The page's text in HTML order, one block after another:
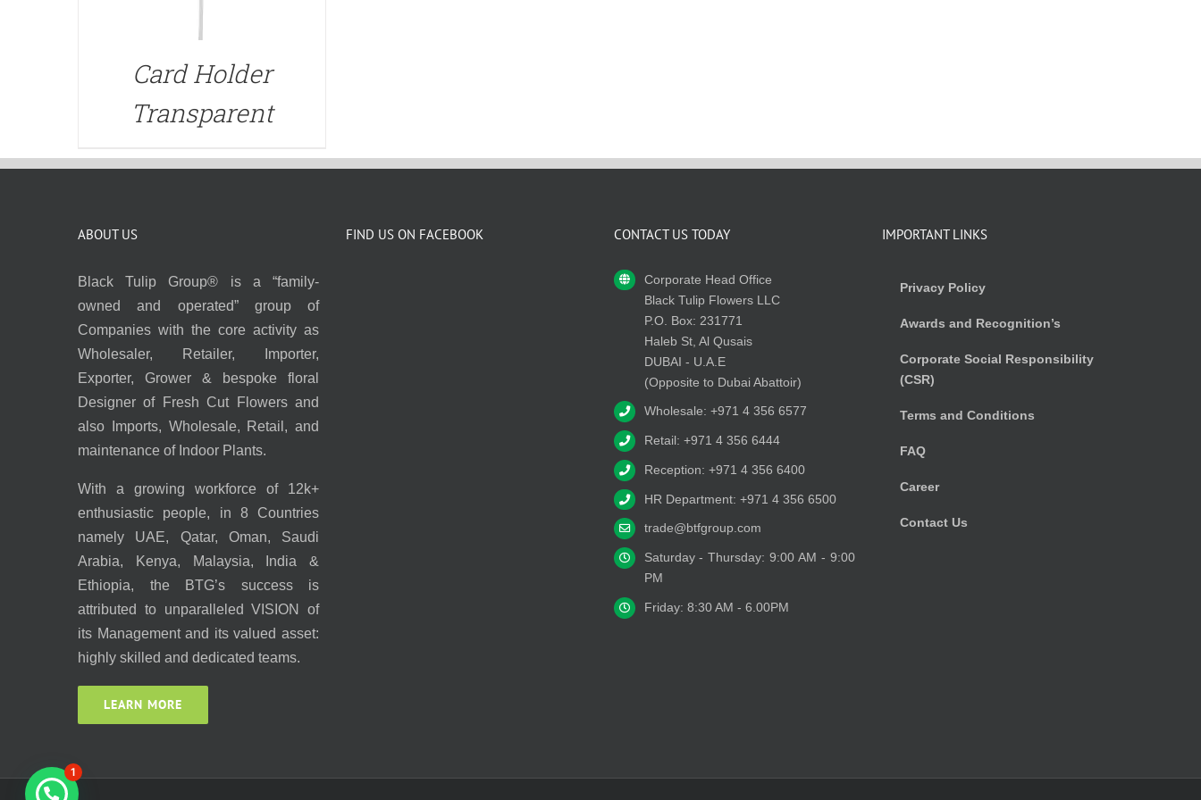
Card Holder
Transparent
ABOUT US
Black Tulip Group® is a “family-
owned and operated” group of
Companies with the core activity as
Wholesaler, Retailer, Importer,
Exporter, Grower & bespoke floral
Designer of Fresh Cut Flowers and
also Imports, Wholesale, Retail, and
maintenance of Indoor Plants.
With a growing workforce of 12k+
enthusiastic people, in 8 Countries
namely UAE, Qatar, Oman, Saudi
Arabia, Kenya, Malaysia, India &
Ethiopia, the BTG’s success is
attributed to unparalleled VISION of
its Management and its valued asset:
highly skilled and dedicated teams.
LEARN MORE
FIND US ON FACEBOOK CONTACT US TODAY
Corporate Head Office
Black Tulip Flowers LLC
P.O. Box: 231771
Haleb St, Al Qusais
DUBAI - U.A.E
(Opposite to Dubai Abattoir)
Wholesale: +971 4 356 6577
Retail: +971 4 356 6444
Reception: +971 4 356 6400
HR Department: +971 4 356 6500
trade@btfgroup.com
Saturday - Thursday: 9:00 AM - 9:00
PM
Friday: 8:30 AM - 6.00PM
IMPORTANT LINKS
Privacy Policy
Awards and Recognition’s
Corporate Social Responsibility
(CSR)
Terms and Conditions
FAQ
Career
Contact Us
1